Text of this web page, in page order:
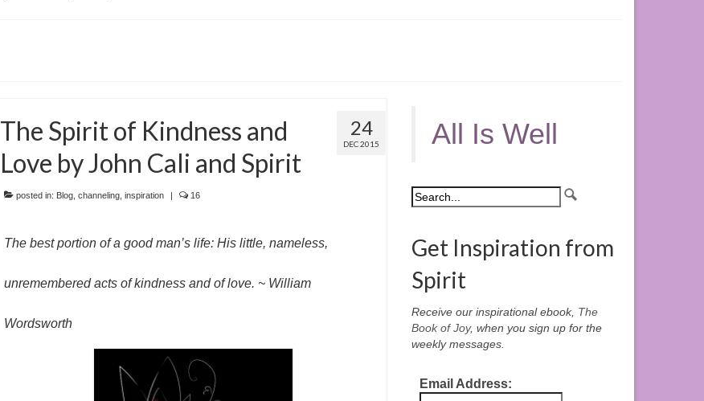
24
DEC 2015
The Spirit of Kindness and
Love by John Cali and Spirit
posted in: Blog, channeling, inspiration 16
The best portion of a good man’s life: His little, nameless,
unremembered acts of kindness and of love. ~ William
Wordsworth
All Is Well
Get Inspiration from
Spirit
Receive our inspirational ebook, The
Book of Joy, when you sign up for the
weekly messages.
Email Address: